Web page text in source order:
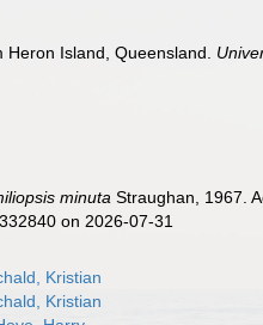
Island, Queensland.
minuta Straughan, 1967.
on 2026-07-31
Kristian
Kristian